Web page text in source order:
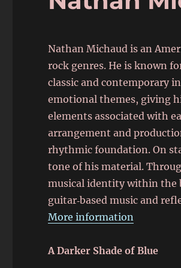
Nathan Michaud is an
rock genres. He is known
classic and contemporary
emotional themes, giving
elements associated with
arrangement and
rhythmic foundation. On
tone of his material.
musical identity within the
guitar‑based music and
More information
A Darker Shade of Blue